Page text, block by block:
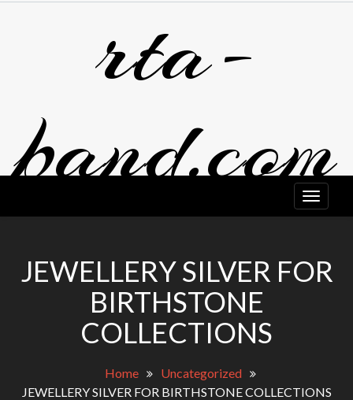
rta-
band.com
JEWELLERY SILVER FOR
BIRTHSTONE
COLLECTIONS
Home
Uncategorized
JEWELLERY SILVER FOR BIRTHSTONE COLLECTIONS